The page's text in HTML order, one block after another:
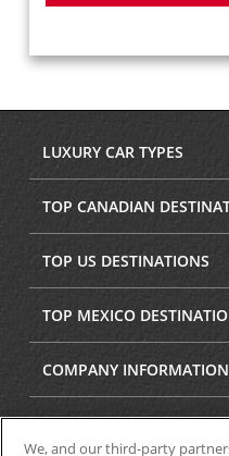
LUXURY CAR TYPES
TOP CANADIAN
TOP US DESTINATIONS
TOP MEXICO
COMPANY INFORMATION
SECURITY & PRIVACY
We, and our third-party